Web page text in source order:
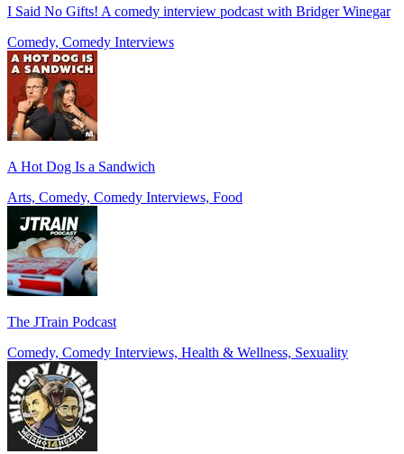
I Said No Gifts! A comedy interview podcast with Bridger Winegar
Comedy, Comedy Interviews
A Hot Dog Is a Sandwich
Arts, Comedy, Comedy Interviews, Food
The JTrain Podcast
Comedy, Comedy Interviews, Health & Wellness, Sexuality